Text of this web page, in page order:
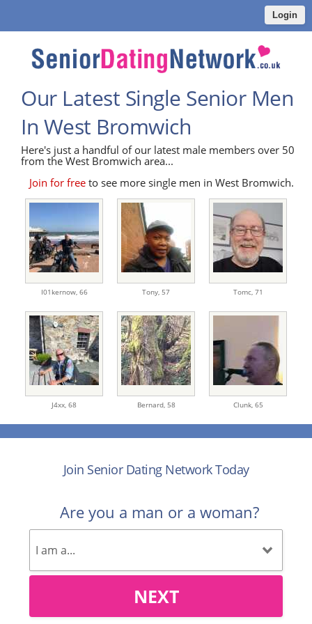
Login
Our Latest Single Senior Men
In West Bromwich
Here's just a handful of our latest male members over 50
from the West Bromwich area...
Join for freeto see more single men in West Bromwich.
I01kernow, 66 Tony, 57 Tomc, 71
J4xx, 68 Bernard, 58 Clunk, 65
Join Senior Dating Network Today
Are you a man or a woman?
NEXT